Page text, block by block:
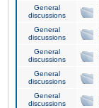
General
discussions
General
discussions
General
discussions
General
discussions
General
discussions